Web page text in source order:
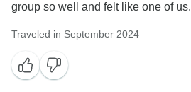
group so well and felt like one of us.
Traveled in September 2024